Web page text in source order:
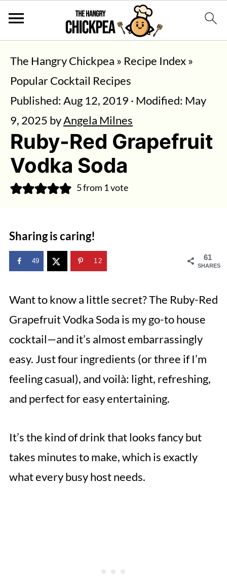
The Hangry Chickpea » Recipe Index»
Popular Cocktail Recipes
Published: Aug 12, 2019 · Modified: May
9, 2025 byAngela Milnes
Ruby-Red Grapefruit
Vodka Soda
5from 1 vote
Sharing is caring!
61
SHARES
49 12
Want to know a little secret? The Ruby-Red
Grapefruit Vodka Soda is my go-to house
cocktail—and it’s almost embarrassingly
easy. Just four ingredients (or three if I’m
feeling casual), and voilà: light, refreshing,
and perfect for easy entertaining.
It’s the kind of drink that looks fancy but
takes minutes to make, which is exactly
what every busy host needs.